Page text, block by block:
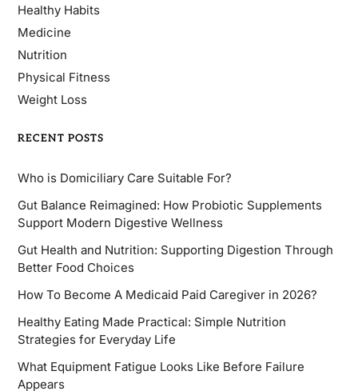
Healthy Habits
Medicine
Nutrition
Physical Fitness
Weight Loss
RECENT POSTS
Who is Domiciliary Care Suitable For?
Gut Balance Reimagined: How Probiotic Supplements
Support Modern Digestive Wellness
Gut Health and Nutrition: Supporting Digestion Through
Better Food Choices
How To Become A Medicaid Paid Caregiver in 2026?
Healthy Eating Made Practical: Simple Nutrition
Strategies for Everyday Life
What Equipment Fatigue Looks Like Before Failure
Appears